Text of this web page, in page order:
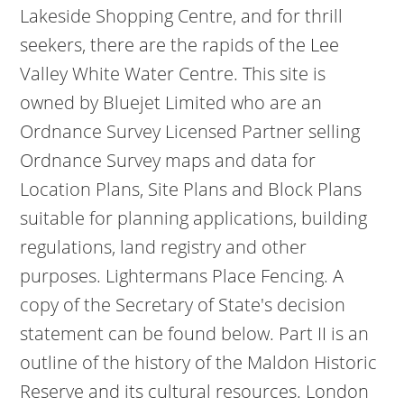
Lakeside Shopping Centre, and for thrill
seekers, there are the rapids of the Lee
Valley White Water Centre. This site is
owned by Bluejet Limited who are an
Ordnance Survey Licensed Partner selling
Ordnance Survey maps and data for
Location Plans, Site Plans and Block Plans
suitable for planning applications, building
regulations, land registry and other
purposes. Lightermans Place Fencing.A
copy of the Secretary of State's decision
statement can be found below. Part II is an
outline of the history of the Maldon Historic
Reserve and its cultural resources. London